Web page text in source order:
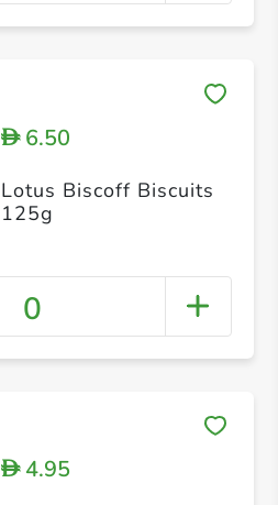
D6.50
Lotus Biscoff Biscuits
125g
0
D4.95